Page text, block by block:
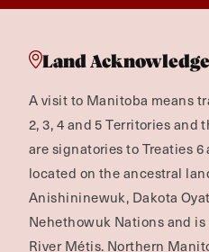
Land
A visit to Manitoba means
2, 3, 4 and 5 Territories
are signatories to Treaties
located on the ancestral
Anishininewuk, Dakota
Nehethowuk Nations and
River Métis. Northern